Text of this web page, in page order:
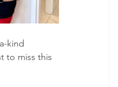
kind
to miss this